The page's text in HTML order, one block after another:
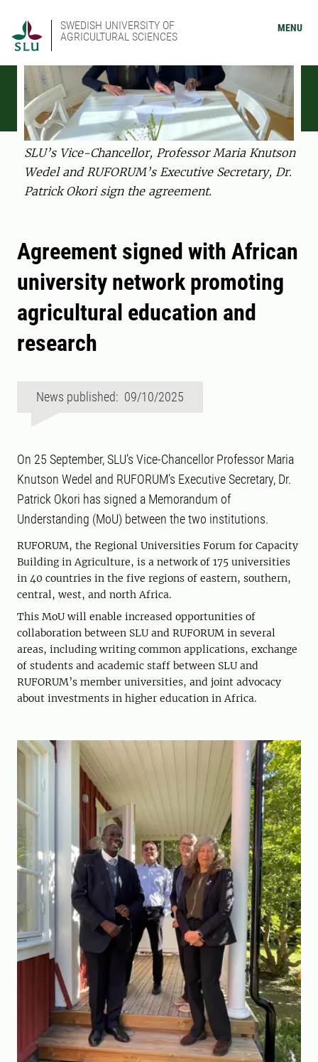
SWEDISH UNIVERSITY OF
AGRICULTURAL SCIENCES
MENU
SLU’s Vice-Chancellor, Professor Maria Knutson
Wedel and RUFORUM’s Executive Secretary, Dr.
Patrick Okori sign the agreement.
Agreement signed with African
university network promoting
agricultural education and
research
News published: 09/10/2025
On 25 September, SLU’s Vice-Chancellor Professor Maria
Knutson Wedel and RUFORUM’s Executive Secretary, Dr.
Patrick Okori has signed a Memorandum of
Understanding (MoU) between the two institutions.
RUFORUM, the Regional Universities Forum for Capacity
Building in Agriculture, is a network of 175 universities
in 40 countries in the five regions of eastern, southern,
central, west, and north Africa.
This MoU will enable increased opportunities of
collaboration between SLU and RUFORUM in several
areas, including writing common applications, exchange
of students and academic staff between SLU and
RUFORUM’s member universities, and joint advocacy
about investments in higher education in Africa.